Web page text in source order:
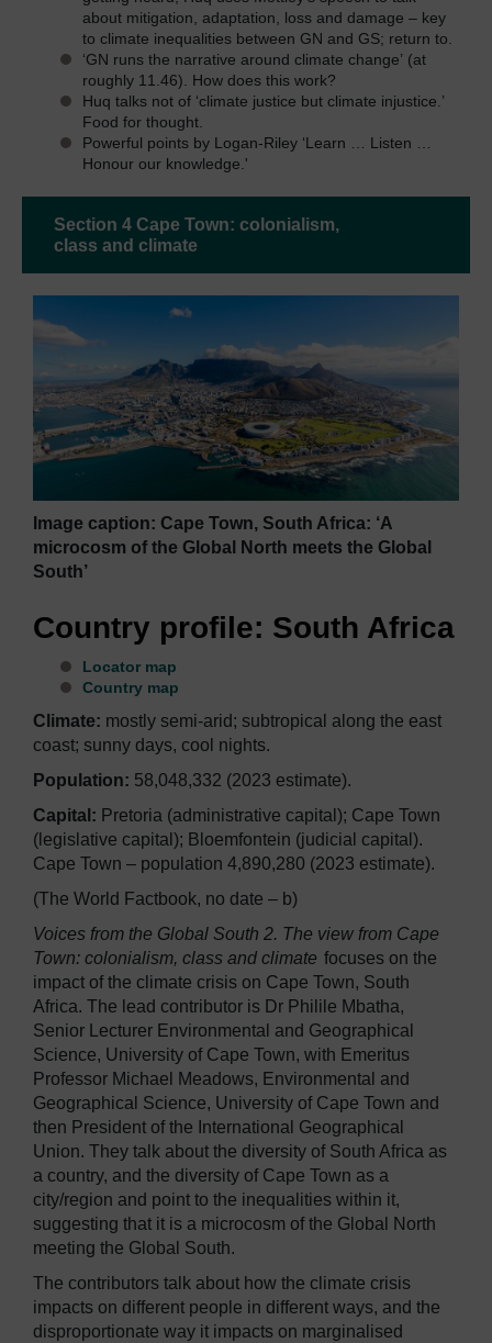
about mitigation, adaptation, loss and damage – key
to climate inequalities between GN and GS; return to.
‘GN runs the narrative around climate change’ (at
roughly 11.46). How does this work?
Huq talks not of ‘climate justice but climate injustice.’
Food for thought.
Powerful points by Logan-Riley ‘Learn … Listen …
Honour our knowledge.'
Section 4 Cape Town: colonialism,
class and climate
Image caption: Cape Town, South Africa: ‘A
microcosm of the Global North meets the Global
South’
Country profile: South Africa
Locator map
Country map
Climate: mostly semi-arid; subtropical along the east
coast; sunny days, cool nights.
Population: 58,048,332 (2023 estimate).
Capital: Pretoria (administrative capital); Cape Town
(legislative capital); Bloemfontein (judicial capital).
Cape Town – population 4,890,280 (2023 estimate).
(The World Factbook, no date – b)
Voices from the Global South 2. The view from Cape
Town: colonialism, class and climate focuses on the
impact of the climate crisis on Cape Town, South
Africa. The lead contributor is Dr Philile Mbatha,
Senior Lecturer Environmental and Geographical
Science, University of Cape Town, with Emeritus
Professor Michael Meadows, Environmental and
Geographical Science, University of Cape Town and
then President of the International Geographical
Union. They talk about the diversity of South Africa as
a country, and the diversity of Cape Town as a
city/region and point to the inequalities within it,
suggesting that it is a microcosm of the Global North
meeting the Global South.
The contributors talk about how the climate crisis
impacts on different people in different ways, and the
disproportionate way it impacts on marginalised